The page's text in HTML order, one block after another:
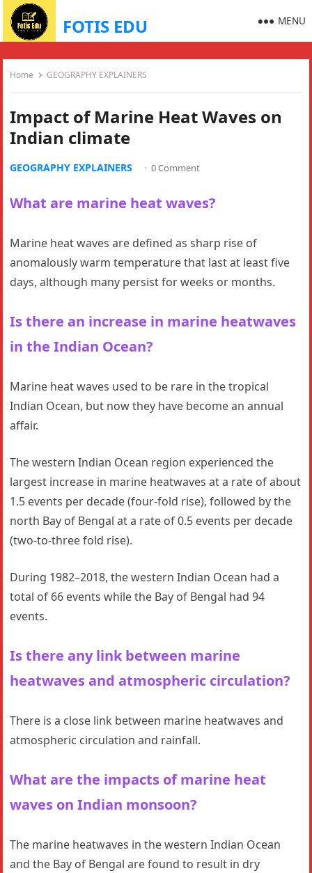
FOTIS EDU MENU
Home GEOGRAPHY EXPLAINERS
Impact of Marine Heat Waves on
Indian climate
GEOGRAPHY EXPLAINERS · 0 Comment
What are marine heat waves?
Marine heat waves are defined as sharp rise of
anomalously warm temperature that last at least five
days, although many persist for weeks or months.
Is there an increase in marine heatwaves
in the Indian Ocean?
Marine heat waves used to be rare in the tropical
Indian Ocean, but now they have become an annual
affair.
The western Indian Ocean region experienced the
largest increase in marine heatwaves at a rate of about
1.5 events per decade (four-fold rise), followed by the
north Bay of Bengal at a rate of 0.5 events per decade
(two-to-three fold rise).
During 1982–2018, the western Indian Ocean had a
total of 66 events while the Bay of Bengal had 94
events.
Is there any link between marine
heatwaves and atmospheric circulation?
There is a close link between marine heatwaves and
atmospheric circulation and rainfall.
What are the impacts of marine heat
waves on Indian monsoon?
The marine heatwaves in the western Indian Ocean
and the Bay of Bengal are found to result in dry